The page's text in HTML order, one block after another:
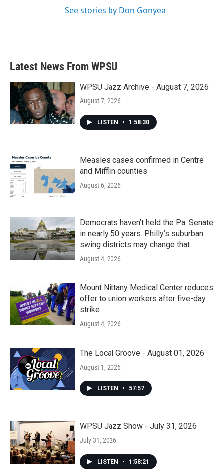
See stories by Don Gonyea
Latest News From WPSU
WPSU Jazz Archive - August 7, 2026
August 7, 2026
LISTEN • 1:58:30
Measles cases confirmed in Centre
and Mifflin counties
August 6, 2026
Democrats haven’t held the Pa. Senate
in nearly 50 years. Philly’s suburban
swing districts may change that
August 4, 2026
Mount Nittany Medical Center reduces
offer to union workers after five-day
strike
August 4, 2026
The Local Groove - August 01, 2026
August 1, 2026
LISTEN • 57:57
WPSU Jazz Show - July 31, 2026
July 31, 2026
LISTEN • 1:58:21